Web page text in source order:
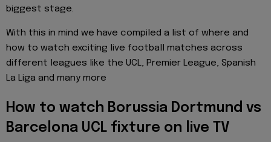
biggest stage.
With this in mind we have compiled a list of where and
how to watch exciting live football matches across
different leagues like the UCL, Premier League, Spanish
La Liga and many more
How to watch Borussia Dortmund vs
Barcelona UCL fixture on live TV